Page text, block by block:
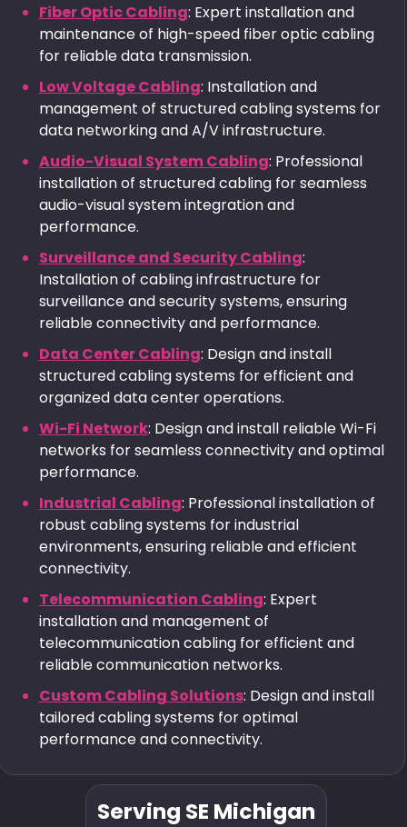
Fiber Optic Cabling: Expert installation and
maintenance of high-speed fiber optic cabling
for reliable data transmission.
Low Voltage Cabling: Installation and
management of structured cabling systems for
data networking and A/V infrastructure.
Audio-Visual System Cabling: Professional
installation of structured cabling for seamless
audio-visual system integration and
performance.
Surveillance and Security Cabling:
Installation of cabling infrastructure for
surveillance and security systems, ensuring
reliable connectivity and performance.
Data Center Cabling: Design and install
structured cabling systems for efficient and
organized data center operations.
Wi-Fi Network: Design and install reliable Wi-Fi
networks for seamless connectivity and optimal
performance.
Industrial Cabling: Professional installation of
robust cabling systems for industrial
environments, ensuring reliable and efficient
connectivity.
Telecommunication Cabling: Expert
installation and management of
telecommunication cabling for efficient and
reliable communication networks.
Custom Cabling Solutions: Design and install
tailored cabling systems for optimal
performance and connectivity.
Serving SE Michigan